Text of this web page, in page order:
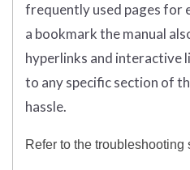
frequently used pages for
a bookmark the manual
hyperlinks and interactive
to any specific section of
hassle.
Refer to the troubleshooting